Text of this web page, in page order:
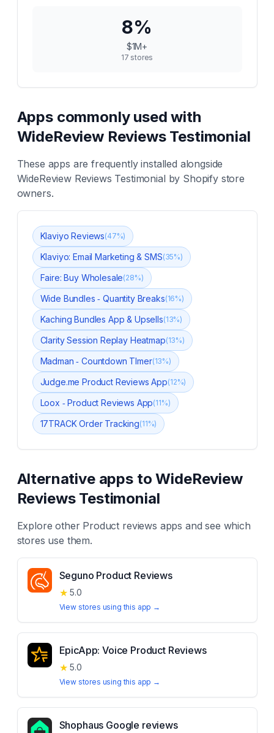
8%
$1M+
17 stores
Apps commonly used with
WideReview Reviews Testimonial
These apps are frequently installed alongside
WideReview Reviews Testimonial by Shopify store
owners.
Klaviyo Reviews(47%)
Klaviyo: Email Marketing & SMS(35%)
Faire: Buy Wholesale(28%)
Wide Bundles ‑ Quantity Breaks(16%)
Kaching Bundles App & Upsells(13%)
Clarity Session Replay Heatmap(13%)
Madman ‑ Countdown TImer(13%)
Judge.me Product Reviews App(12%)
Loox ‑ Product Reviews App(11%)
17TRACK Order Tracking(11%)
Alternative apps toWideReview
Reviews Testimonial
Explore other Product reviews apps and see which
stores use them.
Seguno Product Reviews
★ 5.0
View stores using this app →
EpicApp: Voice Product Reviews
★ 5.0
View stores using this app →
Shophaus Google reviews